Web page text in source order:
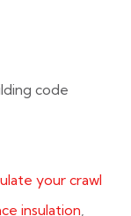
code
your crawl
insulation,